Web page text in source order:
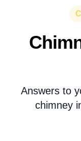
Answers to
chimney